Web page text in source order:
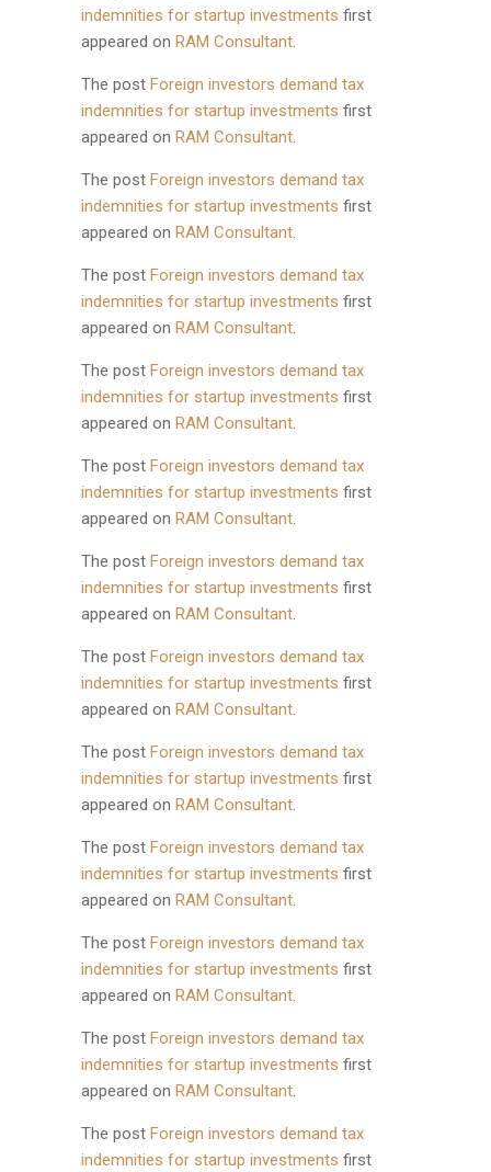
indemnities for startup investments first
appeared on RAM Consultant.
The post Foreign investors demand tax
indemnities for startup investments first
appeared on RAM Consultant.
The post Foreign investors demand tax
indemnities for startup investments first
appeared on RAM Consultant.
The post Foreign investors demand tax
indemnities for startup investments first
appeared on RAM Consultant.
The post Foreign investors demand tax
indemnities for startup investments first
appeared on RAM Consultant.
The post Foreign investors demand tax
indemnities for startup investments first
appeared on RAM Consultant.
The post Foreign investors demand tax
indemnities for startup investments first
appeared on RAM Consultant.
The post Foreign investors demand tax
indemnities for startup investments first
appeared on RAM Consultant.
The post Foreign investors demand tax
indemnities for startup investments first
appeared on RAM Consultant.
The post Foreign investors demand tax
indemnities for startup investments first
appeared on RAM Consultant.
The post Foreign investors demand tax
indemnities for startup investments first
appeared on RAM Consultant.
The post Foreign investors demand tax
indemnities for startup investments first
appeared on RAM Consultant.
The post Foreign investors demand tax
indemnities for startup investments first